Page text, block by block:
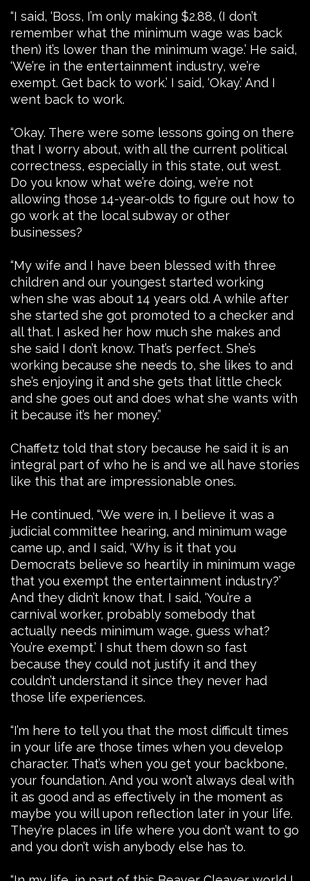
“I said, ‘Boss, I’m only making $2.88, (I don’t
remember what the minimum wage was back
then) it’s lower than the minimum wage.’ He said,
‘We’re in the entertainment industry, we’re
exempt. Get back to work.’ I said, ‘Okay.’ And I
went back to work.
“Okay. There were some lessons going on there
that I worry about, with all the current political
correctness, especially in this state, out west.
Do you know what we’re doing, we’re not
allowing those 14-year-olds to figure out how to
go work at the local subway or other
businesses?
“My wife and I have been blessed with three
children and our youngest started working
when she was about 14 years old. A while after
she started she got promoted to a checker and
all that. I asked her how much she makes and
she said I don’t know. That’s perfect. She’s
working because she needs to, she likes to and
she’s enjoying it and she gets that little check
and she goes out and does what she wants with
it because it’s her money.”
Chaffetz told that story because he said it is an
integral part of who he is and we all have stories
like this that are impressionable ones.
He continued, “We were in, I believe it was a
judicial committee hearing, and minimum wage
came up, and I said, ‘Why is it that you
Democrats believe so heartily in minimum wage
that you exempt the entertainment industry?’
And they didn’t know that. I said, ‘You’re a
carnival worker, probably somebody that
actually needs minimum wage, guess what?
You’re exempt.’ I shut them down so fast
because they could not justify it and they
couldn’t understand it since they never had
those life experiences.
“I’m here to tell you that the most difficult times
in your life are those times when you develop
character. That’s when you get your backbone,
your foundation. And you won’t always deal with
it as good and as effectively in the moment as
maybe you will upon reflection later in your life.
They’re places in life where you don’t want to go
and you don’t wish anybody else has to.